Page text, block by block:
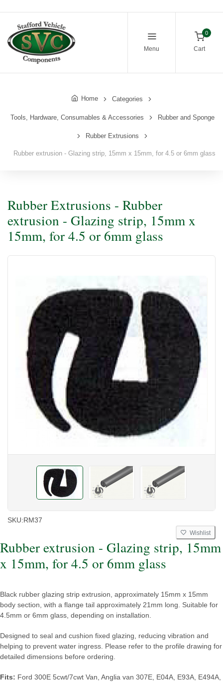
Menu
0
Cart
Home Categories
Tools, Hardware, Consumables & Accessories Rubber and Sponge
Rubber Extrusions
Rubber extrusion - Glazing strip, 15mm x 15mm, for 4.5 or 6mm glass
Rubber Extrusions - Rubber
extrusion - Glazing strip, 15mm x
15mm, for 4.5 or 6mm glass
SKU:RM37
Wishlist
Rubber extrusion - Glazing strip, 15mm
x 15mm, for 4.5 or 6mm glass
Black rubber glazing strip extrusion, approximately 15mm x 15mm
body section, with a flange tail approximately 21mm long. Suitable for
4.5mm or 6mm glass, depending on installation.
Designed to seal and cushion fixed glazing, reducing vibration and
helping to prevent water ingress. Please refer to the profile drawing for
detailed dimensions before ordering.
Fits: Ford 300E 5cwt/7cwt Van, Anglia van 307E, E04A, E93A, E494A,